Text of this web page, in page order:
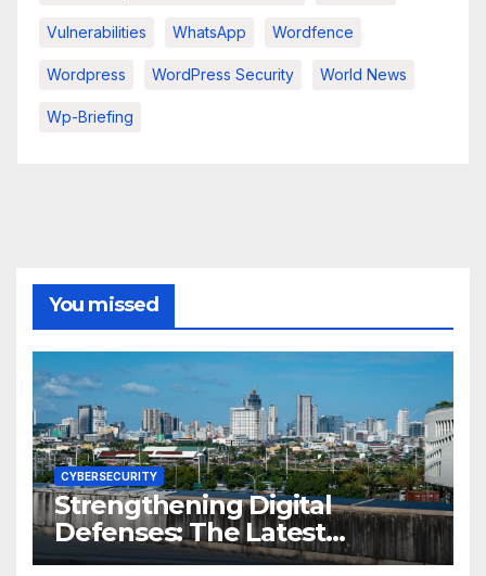
Vulnerabilities WhatsApp Wordfence
Wordpress WordPress Security World News
Wp-Briefing
You missed
CYBERSECURITY
Strengthening Digital
Defenses: The Latest
Philippine Cybersecurity